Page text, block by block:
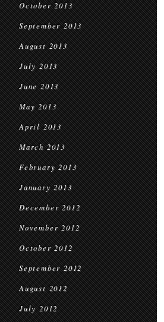
October 2013
September 2013
August 2013
July 2013
June 2013
May 2013
April 2013
March 2013
February 2013
January 2013
December 2012
November 2012
October 2012
September 2012
August 2012
July 2012